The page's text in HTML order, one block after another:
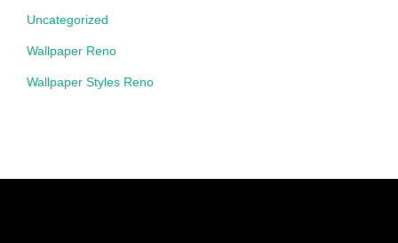
Uncategorized
Wallpaper Reno
Wallpaper Styles Reno